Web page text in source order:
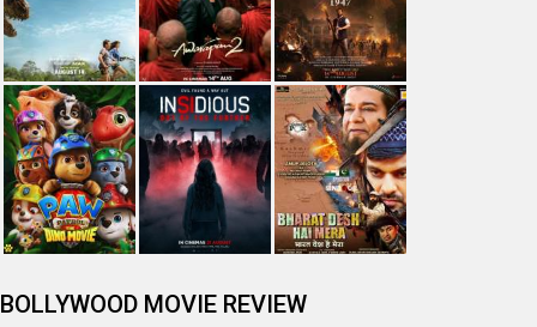
BOLLYWOOD MOVIE REVIEW